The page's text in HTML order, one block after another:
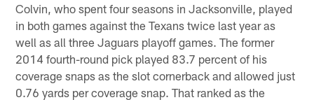
Colvin, who spent four seasons in Jacksonville, played
in both games against the Texans twice last year as
well as all three Jaguars playoff games. The former
2014 fourth-round pick played 83.7 percent of his
coverage snaps as the slot cornerback and allowed just
0.76 yards per coverage snap. That ranked as the